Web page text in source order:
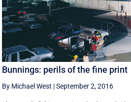
Bunnings: perils of the fine print
By Michael West |September 2, 2016